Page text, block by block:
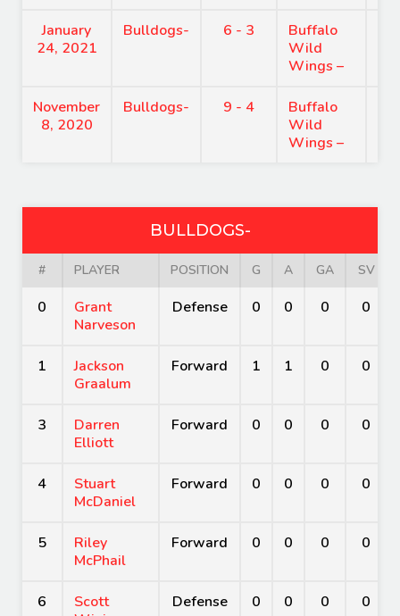
January
24, 2021
Bulldogs- 6 - 3
Buffalo
Wild
Wings –
November
8, 2020
Bulldogs- 9 - 4
Buffalo
Wild
Wings –
BULLDOGS-
# PLAYER POSITION G A GA SV
0
Grant
Narveson
Defense 0 0 0 0
1
Jackson
Graalum
Forward 1 1 0 0
3
Darren
Elliott
Forward 0 0 0 0
4
Stuart
McDaniel
Forward 0 0 0 0
5
Riley
McPhail
Forward 0 0 0 0
6
Scott
Defense 0 0 0 0